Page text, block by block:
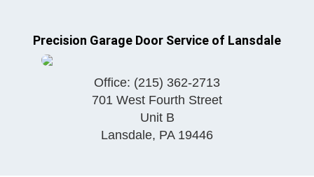
Precision Garage Door Service of Lansdale
Office: (215) 362-2713
701 West Fourth Street
Unit B
Lansdale, PA 19446